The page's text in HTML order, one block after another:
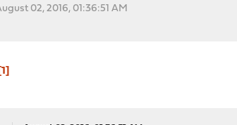
02, 2016, 01:36:51 AM
1